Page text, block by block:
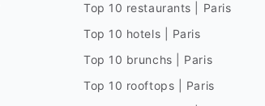
Top 10 restaurants | Paris
Top 10 hotels | Paris
Top 10 brunchs | Paris
Top 10 rooftops | Paris